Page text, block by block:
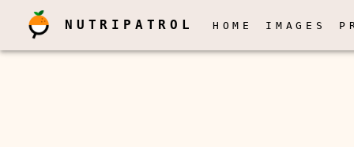
NUTRIPATROL HOME IMAGES